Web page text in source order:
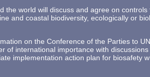
the world will discuss and agree on
and coastal biodiversity, ecologically or
on the Conference of the Parties to
of international importance with
implementation action plan for biosafety